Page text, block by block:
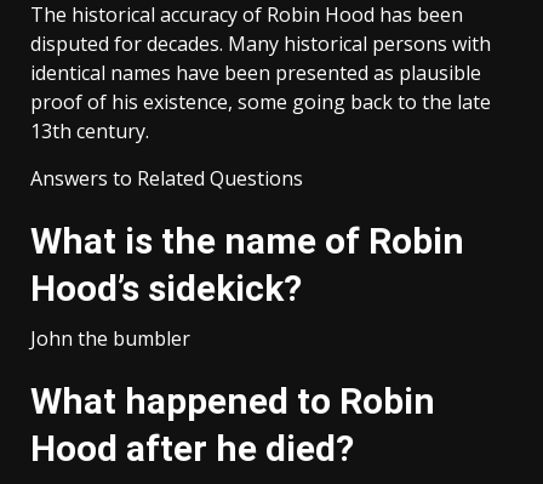
The historical accuracy of Robin Hood has been
disputed for decades. Many historical persons with
identical names have been presented as plausible
proof of his existence, some going back to the late
13th century.
Answers to Related Questions
What is the name of Robin
Hood’s sidekick?
John the bumbler
What happened to Robin
Hood after he died?